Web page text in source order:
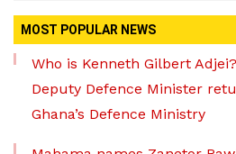
MOST POPULAR NEWS
Who is Kenneth Gilbert
Deputy Defence Minister
Ghana’s Defence Ministry